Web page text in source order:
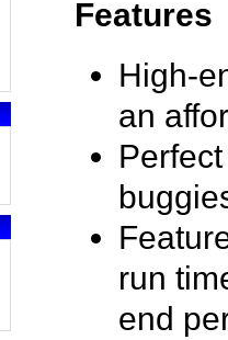
Features
High-
an
run
end